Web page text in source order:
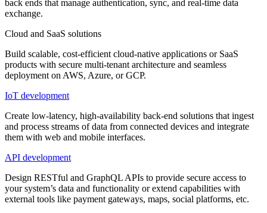
back ends that manage authentication, sync, and real-time data
exchange.
Cloud and SaaS solutions
Build scalable, cost-efficient cloud-native applications or SaaS
products with secure multi-tenant architecture and seamless
deployment on AWS, Azure, or GCP.
IoT development
Create low-latency, high-availability back-end solutions that ingest
and process streams of data from connected devices and integrate
them with web and mobile interfaces.
API development
Design RESTful and GraphQL APIs to provide secure access to
your system’s data and functionality or extend capabilities with
external tools like payment gateways, maps, social platforms, etc.